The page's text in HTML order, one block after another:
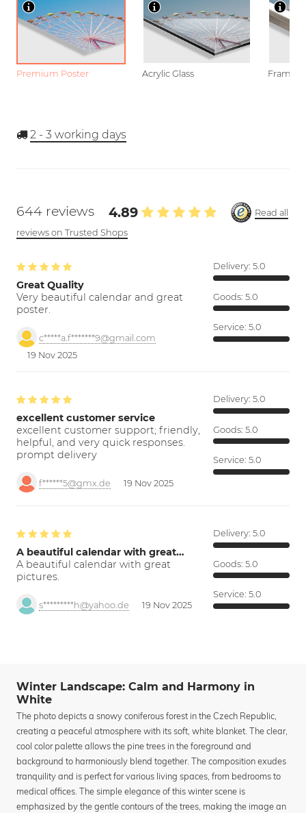
Premium Poster Acrylic Glass Framed
2 - 3 working days
644 reviews 4.89
Read all
reviews on Trusted Shops
Great Quality
Very beautiful calendar and great
poster.
c*****a.f*******9@gmail.com
19 Nov 2025
Delivery: 5.0
Goods: 5.0
Service: 5.0
excellent customer service
excellent customer support; friendly,
helpful, and very quick responses.
prompt delivery
f******5@gmx.de 19 Nov 2025
Delivery: 5.0
Goods: 5.0
Service: 5.0
A beautiful calendar with great…
A beautiful calendar with great
pictures.
s*********h@yahoo.de 19 Nov 2025
Delivery: 5.0
Goods: 5.0
Service: 5.0
Winter Landscape: Calm and Harmony in
White
The photo depicts a snowy coniferous forest in the Czech Republic,
creating a peaceful atmosphere with its soft, white blanket. The clear,
cool color palette allows the pine trees in the foreground and
background to harmoniously blend together. The composition exudes
tranquility and is perfect for various living spaces, from bedrooms to
medical offices. The simple elegance of this winter scene is
emphasized by the gentle contours of the trees, making the image an